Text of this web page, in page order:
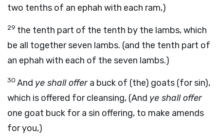
two tenths of an ephah with each ram,)
29 the tenth part of the tenth by the lambs, which
be all together seven lambs. (and the tenth part of
an ephah with each of the seven lambs.)
30 And ye shall offera buck of (the) goats (for sin),
which is offered for cleansing, (And ye shall offer
one goat buck for a sin offering, to make amends
for you,)